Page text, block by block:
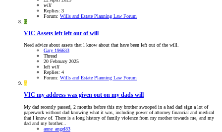
will
Replies: 3
Forum: Wills and Estate Planning Law Forum
G
VIC Assets left left out of will
Need advice about assets that l know about that have been left out of the will.
Gary 196633
Thread
20 February 2025
left will
Replies: 4
Forum: Wills and Estate Planning Law Forum
A
VIC my address was given out on my dads will
My dad recently passed, 2 months before this my brother swooped in a had dad sign a lot of
paperwork without dad knowing what it was, including power of attorney financial and medical
that I know of. There is a long history of family violence from my mother towards me, and my
dad and my brother...
anne_angel83